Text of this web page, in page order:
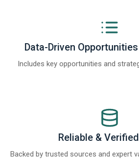
Data-Driven
Includes key opportunities and
Reliable &
Backed by trusted sources and expert